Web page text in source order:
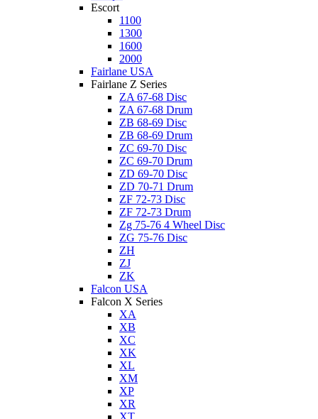
Escort
1100
1300
1600
2000
Fairlane USA
Fairlane Z Series
ZA 67-68 Disc
ZA 67-68 Drum
ZB 68-69 Disc
ZB 68-69 Drum
ZC 69-70 Disc
ZC 69-70 Drum
ZD 69-70 Disc
ZD 70-71 Drum
ZF 72-73 Disc
ZF 72-73 Drum
Zg 75-76 4 Wheel Disc
ZG 75-76 Disc
ZH
ZJ
ZK
Falcon USA
Falcon X Series
XA
XB
XC
XK
XL
XM
XP
XR